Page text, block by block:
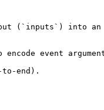
(`inputs`) into
event
to-end).